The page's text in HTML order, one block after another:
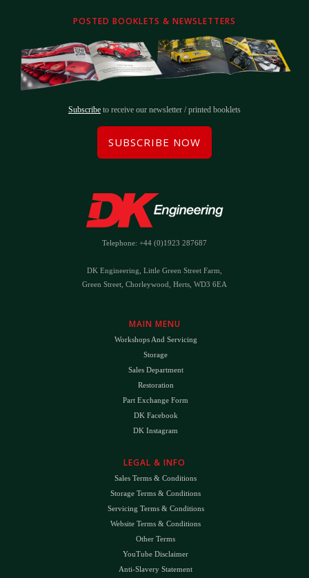
POSTED BOOKLETS & NEWSLETTERS
Subscribe to receive our newsletter / printed booklets
SUBSCRIBE NOW
Telephone: +44 (0)1923 287687
DK Engineering, Little Green Street Farm,
Green Street, Chorleywood, Herts, WD3 6EA
MAIN MENU
Workshops And Servicing
Storage
Sales Department
Restoration
Part Exchange Form
DK Facebook
DK Instagram
LEGAL & INFO
Sales Terms & Conditions
Storage Terms & Conditions
Servicing Terms & Conditions
Website Terms & Conditions
Other Terms
YouTube Disclaimer
Anti-Slavery Statement